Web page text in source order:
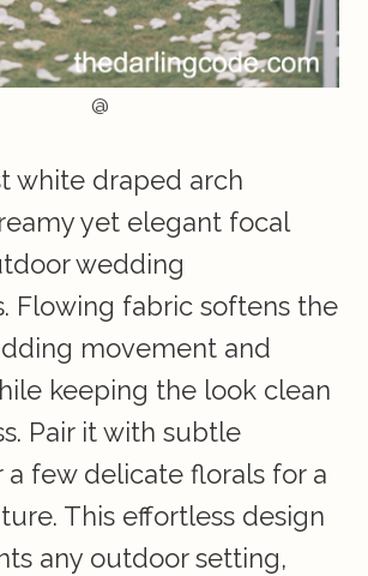
@
white draped arch
yet elegant focal
wedding
Flowing fabric softens the
movement and
keeping the look clean
Pair it with subtle
a few delicate florals for a
This effortless design
any outdoor setting,